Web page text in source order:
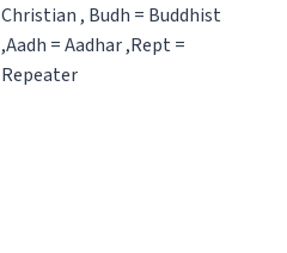
Christian , Budh = Buddhist
,Aadh = Aadhar ,Rept =
Repeater